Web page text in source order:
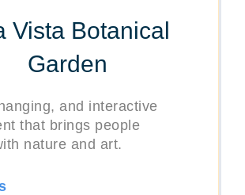
Vista Botanical
Garden
and interactive
that brings people
nature and art.